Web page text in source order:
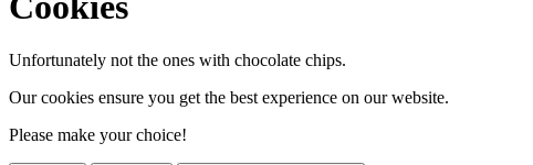
Unfortunately not the ones with chocolate chips.
Our cookies ensure you get the best experience on our website.
Please make your choice!